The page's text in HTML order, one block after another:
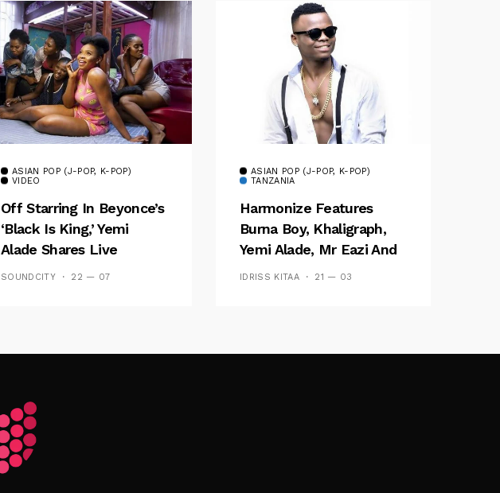
ASIAN POP (J-POP, K-POP)
VIDEO
Off Starring In Beyonce’s
‘Black Is King,’ Yemi
Alade Shares Live
Session For ‘Poverty’
SOUNDCITY 22 — 07
ASIAN POP (J-POP, K-POP)
TANZANIA
Harmonize Features
Burna Boy, Khaligraph,
Yemi Alade, Mr Eazi And
Several Others On New
IDRISS KITAA 21 — 03